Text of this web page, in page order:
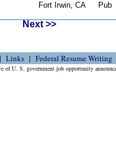
Fort Irwin, CA Pub
Next >>
Links Federal Resume Writing
of U. S. government job opportunity